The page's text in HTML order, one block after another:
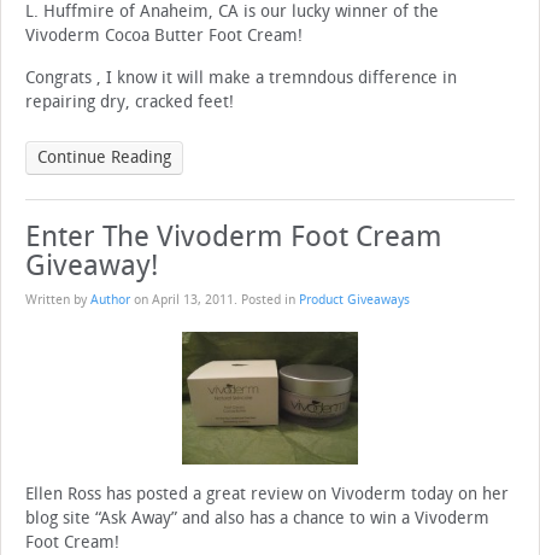
L. Huffmire of Anaheim, CA is our lucky winner of the
Vivoderm Cocoa Butter Foot Cream!
Congrats , I know it will make a tremndous difference in
repairing dry, cracked feet!
Continue Reading
Enter The Vivoderm Foot Cream
Giveaway!
Written by Author on April 13, 2011 . Posted in Product Giveaways
Ellen Ross has posted a great review on Vivoderm today on her
blog site “Ask Away” and also has a chance to win a Vivoderm
Foot Cream!